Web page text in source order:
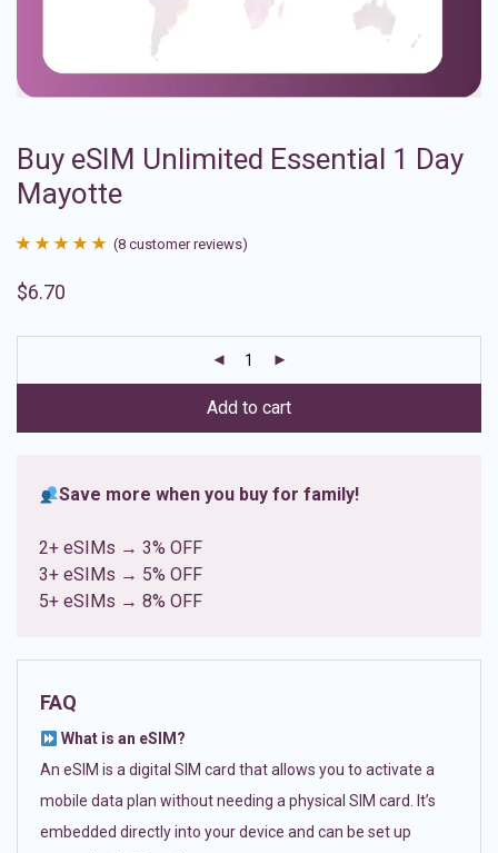
Buy eSIM Unlimited Essential 1 Day
Mayotte
out of 5
ratings
(8 customer reviews)
$6.70
Add to cart
Save more when you buy for family!
2+ eSIMs → 3% OFF
3+ eSIMs → 5% OFF
5+ eSIMs → 8% OFF
FAQ
What is an eSIM?
An eSIM is a digital SIM card that allows you to activate a
mobile data plan without needing a physical SIM card. It’s
embedded directly into your device and can be set up